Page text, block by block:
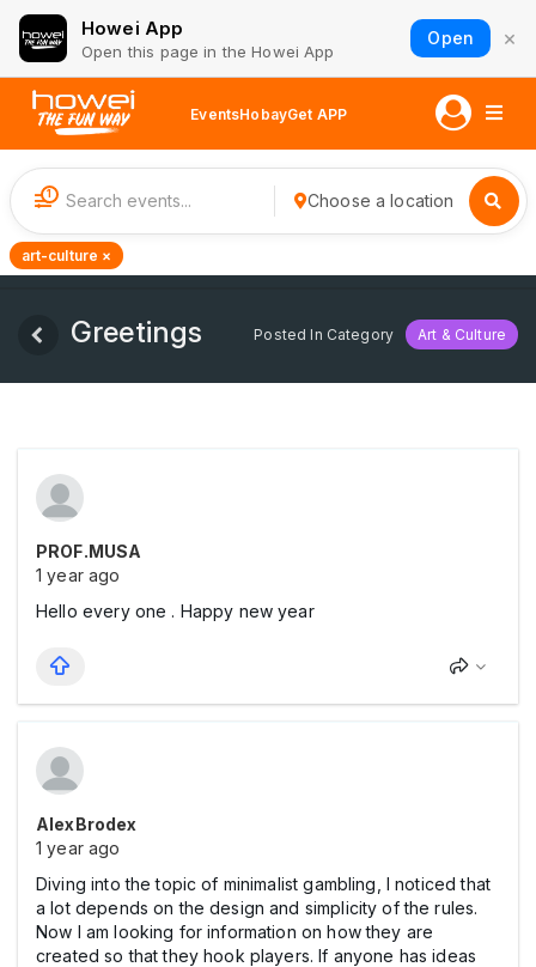
Howei App
Open this page in the Howei App
Open ×
EventsHobayGet APP
1 Choose a location
art-culture ×
Greetings Posted In Category Art & Culture
PROF.MUSA
1 year ago
Hello every one . Happy new year
AlexBrodex
1 year ago
Diving into the topic of minimalist gambling, I noticed that
a lot depends on the design and simplicity of the rules.
Now I am looking for information on how they are
created so that they hook players. If anyone has ideas